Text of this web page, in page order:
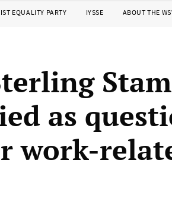
EQUALITY PARTY IYSSE ABOUT THE
as
work-